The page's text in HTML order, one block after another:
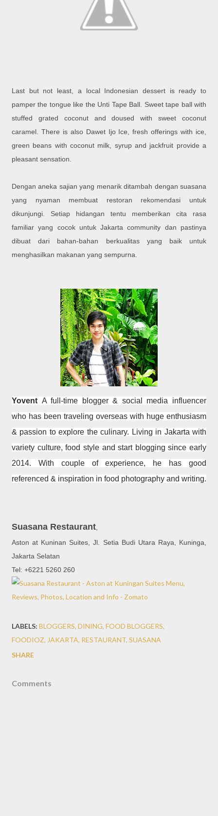
Last but not least, a local Indonesian dessert is ready to
pamper the tongue like the Unti Tape Ball. Sweet tape ball with
stuffed grated coconut and doused with sweet coconut
caramel. There is also Dawet Ijo Ice, fresh offerings with ice,
green beans with coconut milk, syrup and jackfruit provide a
pleasant sensation.
Dengan aneka sajian yang menarik ditambah dengan suasana
yang nyaman membuat restoran rekomendasi untuk
dikunjungi. Setiap hidangan tentu memberikan cita rasa
familiar yang cocok untuk Jakarta community dan pastinya
dibuat dari bahan-bahan berkualitas yang baik untuk
menghasilkan makanan yang sempurna.
Yovent A full-time blogger & social media influencer
who has been traveling overseas with huge enthusiasm
& passion to explore the culinary. Living in Jakarta with
variety culture, food style and start blogging since early
2014. With couple of experience, he has good
referenced & inspiration in food photography and writing.
Suasana Restaurant,
Aston at Kuninan Suites, Jl. Setia Budi Utara Raya, Kuninga,
Jakarta Selatan
Tel: +6221 5260 260
LABELS: BLOGGERS DINING FOOD BLOGGERS
FOODIOZ JAKARTA RESTAURANT SUASANA
SHARE
Comments